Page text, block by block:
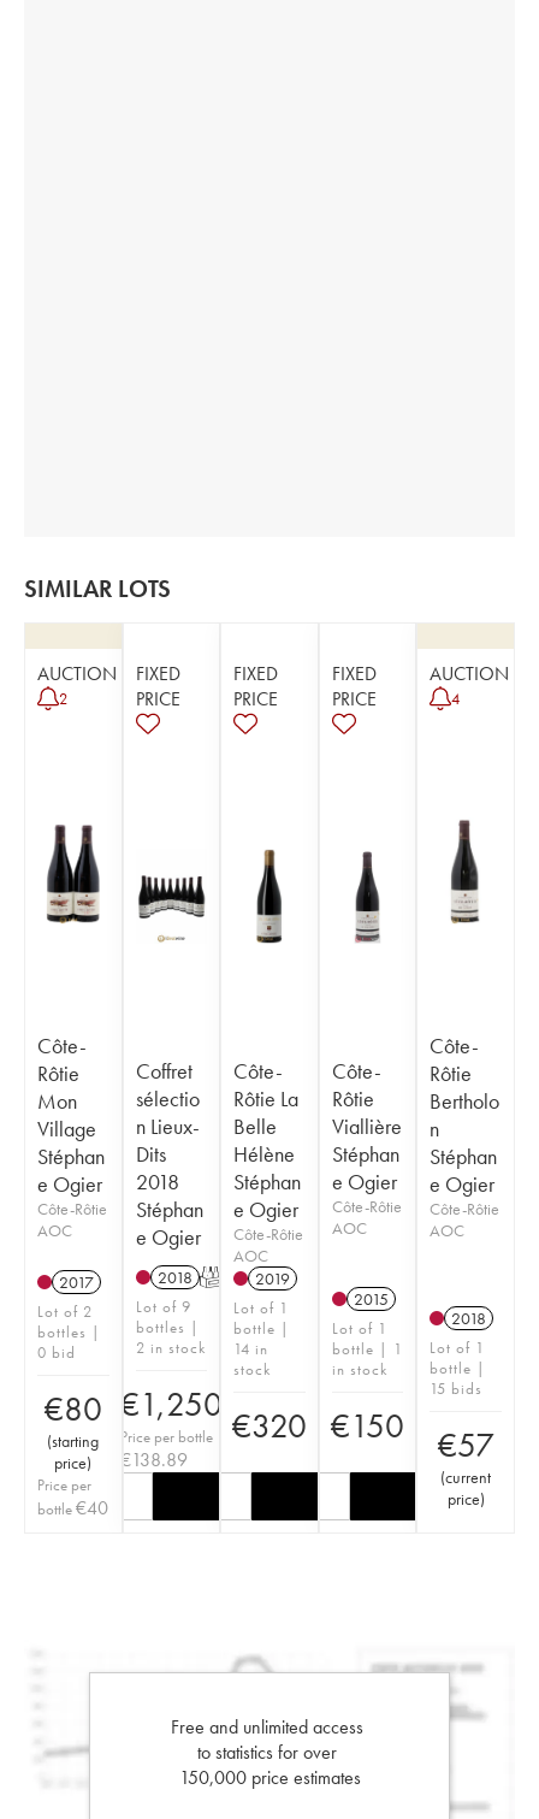
SIMILAR LOTS
AUCTION
2
Côte-
Rôtie
Mon
Village
Stéphan
e Ogier
Côte-Rôtie
AOC
2017
Lot of 2
bottles |
0 bid
€80
(starting
price)
Price per
bottle€40
FIXED
PRICE
Coffret
sélectio
n Lieux-
Dits
2018
Stéphan
e Ogier
2018 T
Lot of 9
bottles |
2 in stock
€1,250
Price per bottle
€138.89
FIXED
PRICE
Côte-
Rôtie La
Belle
Hélène
Stéphan
e Ogier
Côte-Rôtie
AOC
2019
Lot of 1
bottle |
14 in
stock
€320
FIXED
PRICE
Côte-
Rôtie
Viallière
Stéphan
e Ogier
Côte-Rôtie
AOC
2015
Lot of 1
bottle | 1
in stock
€150
AUCTION
4
Côte-
Rôtie
Bertholo
n
Stéphan
e Ogier
Côte-Rôtie
AOC
2018
Lot of 1
bottle |
15 bids
€57
(current
price)
Free and unlimited access
to statistics for over
150,000 price estimates